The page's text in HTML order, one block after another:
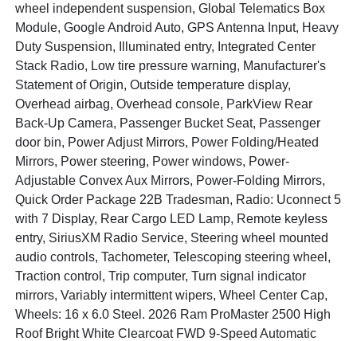
wheel independent suspension, Global Telematics Box
Module, Google Android Auto, GPS Antenna Input, Heavy
Duty Suspension, Illuminated entry, Integrated Center
Stack Radio, Low tire pressure warning, Manufacturer's
Statement of Origin, Outside temperature display,
Overhead airbag, Overhead console, ParkView Rear
Back-Up Camera, Passenger Bucket Seat, Passenger
door bin, Power Adjust Mirrors, Power Folding/Heated
Mirrors, Power steering, Power windows, Power-
Adjustable Convex Aux Mirrors, Power-Folding Mirrors,
Quick Order Package 22B Tradesman, Radio: Uconnect 5
with 7 Display, Rear Cargo LED Lamp, Remote keyless
entry, SiriusXM Radio Service, Steering wheel mounted
audio controls, Tachometer, Telescoping steering wheel,
Traction control, Trip computer, Turn signal indicator
mirrors, Variably intermittent wipers, Wheel Center Cap,
Wheels: 16 x 6.0 Steel. 2026 Ram ProMaster 2500 High
Roof Bright White Clearcoat FWD 9-Speed Automatic